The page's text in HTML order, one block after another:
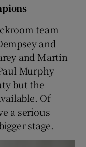
team
and
and Martin
Murphy
but the
Of
a serious
stage.